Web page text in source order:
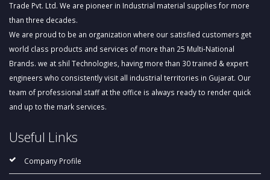
Trade Pvt. Ltd. We are pioneer in Industrial material supplies for more
than three decades.
We are proud to be an organization where our satisfied customers get
world class products and services of more than 25 Multi-National
Brands. we at shil Technologies, having more than 30 trained & expert
engineers who consistently visit all industrial territories in Gujarat. Our
team of professional staff at the office is always ready to render quick
and up to the mark services.
Useful Links
Company Profile